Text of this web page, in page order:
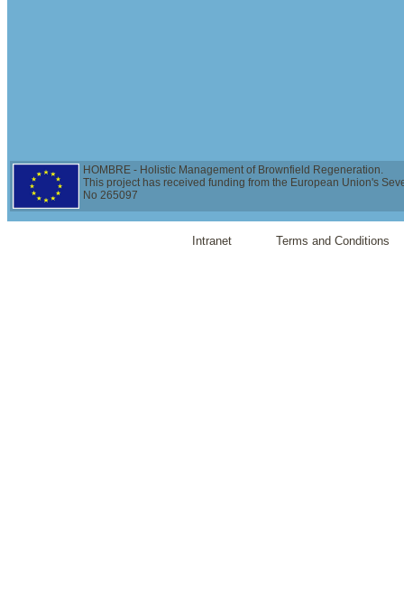
HOMBRE - Holistic Management of Brownfield Regeneration.
This project has received funding from the European Union's
No 265097
Intranet Terms and Conditions